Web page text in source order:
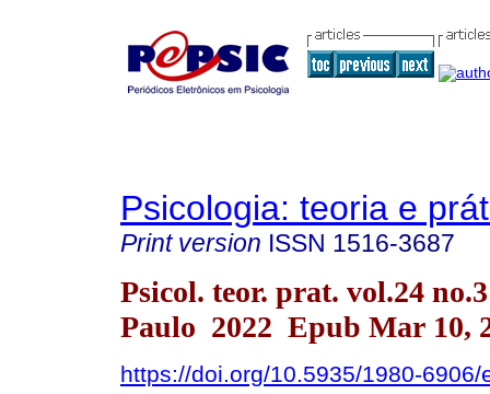
Psicologia: teoria e
Print version ISSN 1516-3687
Psicol. teor. prat. vol.24
Paulo 2022 Epub Mar 10,
https://doi.org/10.5935/1980-6906/